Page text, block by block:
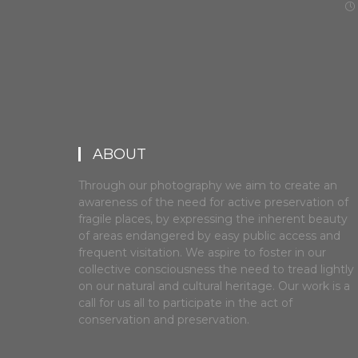
ABOUT
Through our photography we aim to create an
awareness of the need for active preservation of
fragile places, by expressing the inherent beauty
of areas endangered by easy public access and
frequent visitation. We aspire to foster in our
collective consciousness the need to tread lightly
on our natural and cultural heritage. Our work is a
call for us all to participate in the act of
conservation and preservation.